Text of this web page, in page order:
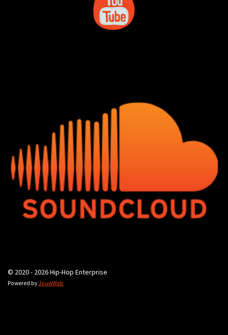
© 2020 - 2026 Hip-Hop Enterprise
Powered byJouwWeb